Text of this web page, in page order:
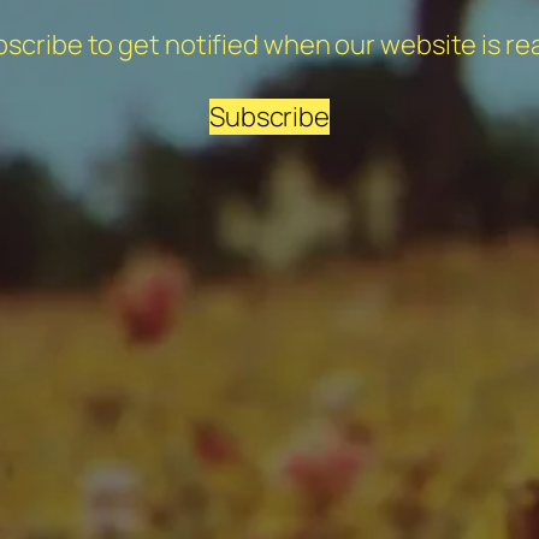
to get notified when our website is
Subscribe